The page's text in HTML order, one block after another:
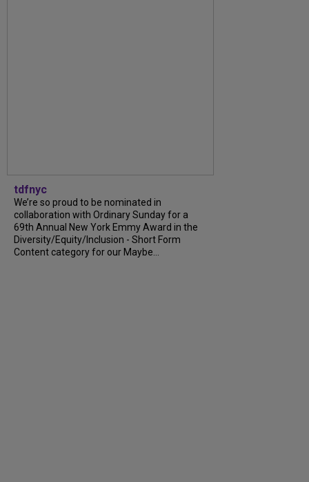
tdfnyc
We’re so proud to be nominated in
collaboration with Ordinary Sunday for a
69th Annual New York Emmy Award in the
Diversity/Equity/Inclusion - Short Form
Content category for our Maybe...